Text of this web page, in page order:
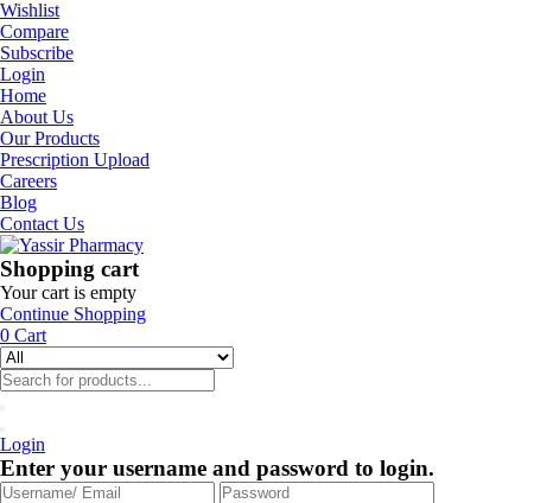
Wishlist
Compare
Subscribe
Login
Home
About Us
Our Products
Prescription Upload
Careers
Blog
Contact Us
Shopping cart
Your cart is empty
Continue Shopping
0 Cart
Login
Enter your username and password to login.